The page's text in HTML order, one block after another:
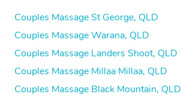
Couples Massage St George, QLD
Couples Massage Warana, QLD
Couples Massage Landers Shoot, QLD
Couples Massage Millaa Millaa, QLD
Couples Massage Black Mountain, QLD